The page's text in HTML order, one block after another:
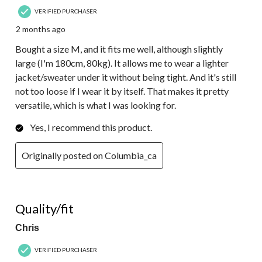
VERIFIED PURCHASER
2 months ago
Bought a size M, and it fits me well, although slightly
large (I'm 180cm, 80kg). It allows me to wear a lighter
jacket/sweater under it without being tight. And it's still
not too loose if I wear it by itself. That makes it pretty
versatile, which is what I was looking for.
Yes, I recommend this product.
Originally posted on Columbia_ca
Quality/fit
Chris
VERIFIED PURCHASER